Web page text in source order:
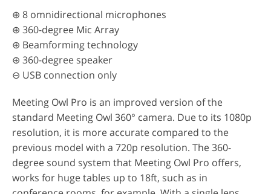
⊕ 8 omnidirectional microphones
⊕ 360-degree Mic Array
⊕ Beamforming technology
⊕ 360-degree speaker
⊖ USB connection only
Meeting Owl Pro is an improved version of the
standard Meeting Owl 360° camera. Due to its 1080p
resolution, it is more accurate compared to the
previous model with a 720p resolution. The 360-
degree sound system that Meeting Owl Pro offers,
works for huge tables up to 18ft, such as in